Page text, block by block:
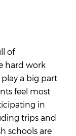
of
hard work
a big part
feel most
in
trips and
schools are